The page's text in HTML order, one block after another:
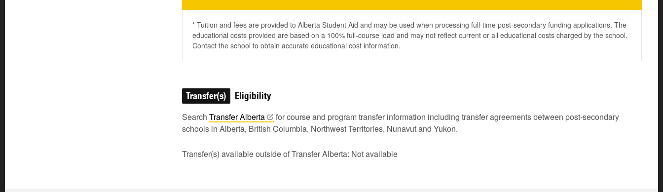
* Tuition and fees are provided to Alberta Student Aid and may be used when processing full-time post-secondary funding applications. The
educational costs provided are based on a 100% full-course load and may not reflect current or all educational costs charged by the school.
Contact the school to obtain accurate educational cost information.
Transfer(s) Eligibility
Search TransferAlberta
for course and program transfer information including transfer agreements between post-secondary
schools in Alberta, British Columbia, Northwest Territories, Nunavut and Yukon.
Transfer(s) available outside of Transfer Alberta: Not available